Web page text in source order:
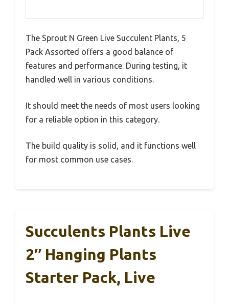
The Sprout N Green Live Succulent Plants, 5
Pack Assorted offers a good balance of
features and performance. During testing, it
handled well in various conditions.
It should meet the needs of most users looking
for a reliable option in this category.
The build quality is solid, and it functions well
for most common use cases.
Succulents Plants Live
2″ Hanging Plants
Starter Pack, Live